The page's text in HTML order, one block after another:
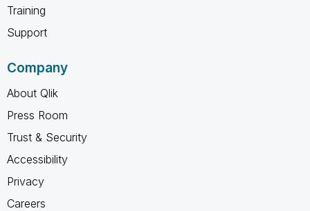
Training
Support
Company
About Qlik
Press Room
Trust & Security
Accessibility
Privacy
Careers